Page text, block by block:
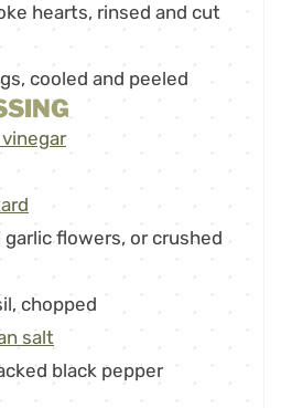
hearts, rinsed and cut
, cooled and peeled
flowers, or crushed
, chopped
salt
black pepper